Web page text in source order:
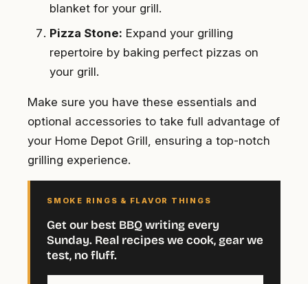
blanket for your grill.
Pizza Stone: Expand your grilling
repertoire by baking perfect pizzas on
your grill.
Make sure you have these essentials and
optional accessories to take full advantage of
your Home Depot Grill, ensuring a top-notch
grilling experience.
SMOKE RINGS & FLAVOR THINGS
Get our best BBQ writing every
Sunday. Real recipes we cook, gear we
test, no fluff.